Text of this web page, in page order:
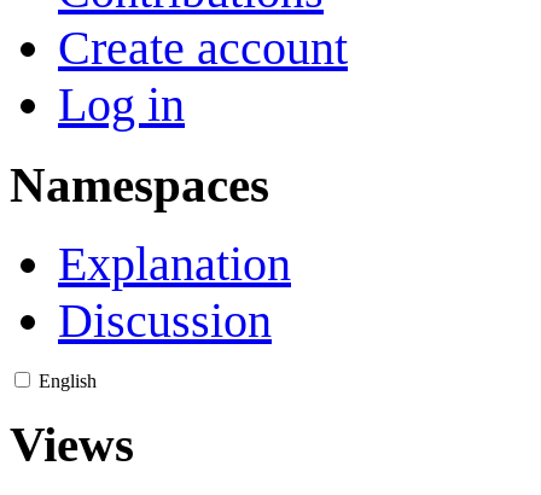
Create account
Log in
Namespaces
Explanation
Discussion
English
Views